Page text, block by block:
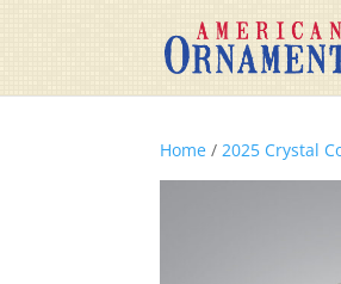
Home /2025 Crystal